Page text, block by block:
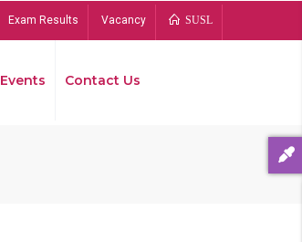
Exam Results Vacancy SUSL
Events Contact Us